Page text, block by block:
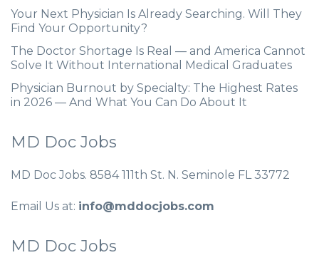
Your Next Physician Is Already Searching. Will They
Find Your Opportunity?
The Doctor Shortage Is Real — and America Cannot
Solve It Without International Medical Graduates
Physician Burnout by Specialty: The Highest Rates
in 2026 — And What You Can Do About It
MD Doc Jobs
MD Doc Jobs. 8584 111th St. N. Seminole FL 33772
Email Us at: info@mddocjobs.com
MD Doc Jobs